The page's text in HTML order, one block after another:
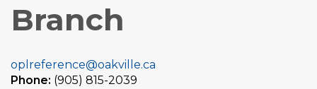
Branch
oplreference@oakville.ca
Phone: (905) 815-2039